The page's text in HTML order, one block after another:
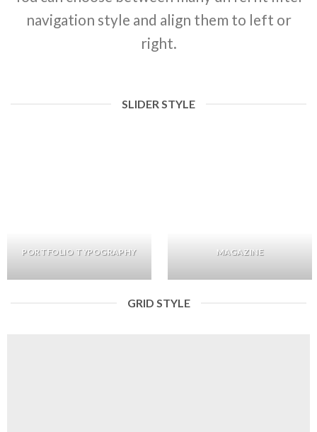
navigation style and align them to left or
right.
SLIDER STYLE
PORTFOLIO TYPOGRAPHY MAGAZINE
GRID STYLE